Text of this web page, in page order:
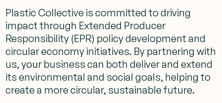
Plastic Collective is committed to driving
impact through Extended Producer
Responsibility (EPR) policy development and
circular economy initiatives. By partnering with
us, your business can both deliver and extend
its environmental and social goals, helping to
create a more circular, sustainable future.